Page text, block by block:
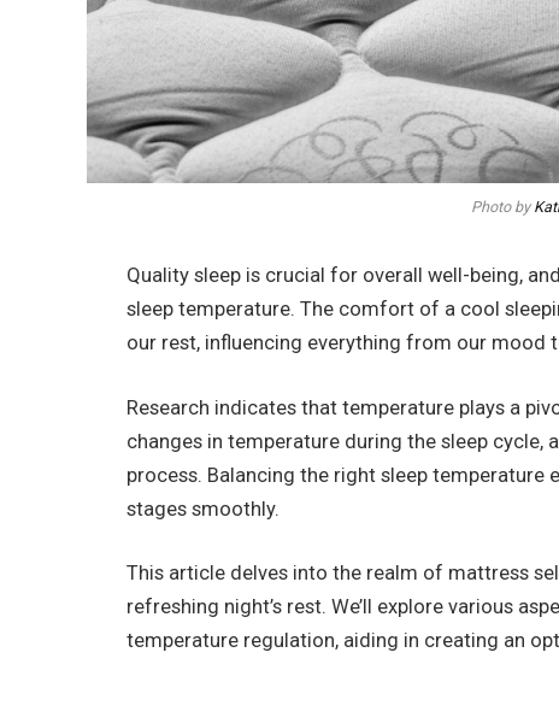
Photo by
Quality sleep is crucial for overall well-being,
sleep temperature. The comfort of a cool
our rest, influencing everything from our mood
Research indicates that temperature plays a
changes in temperature during the sleep
process. Balancing the right sleep temperature
stages smoothly.
This article delves into the realm of mattress
refreshing night’s rest. We’ll explore various
temperature regulation, aiding in creating an